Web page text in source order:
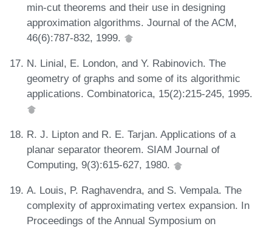
min-cut theorems and their use in designing
approximation algorithms. Journal of the ACM,
46(6):787-832, 1999.
N. Linial, E. London, and Y. Rabinovich. The
geometry of graphs and some of its algorithmic
applications. Combinatorica, 15(2):215-245, 1995.
R. J. Lipton and R. E. Tarjan. Applications of a
planar separator theorem. SIAM Journal of
Computing, 9(3):615-627, 1980.
A. Louis, P. Raghavendra, and S. Vempala. The
complexity of approximating vertex expansion. In
Proceedings of the Annual Symposium on